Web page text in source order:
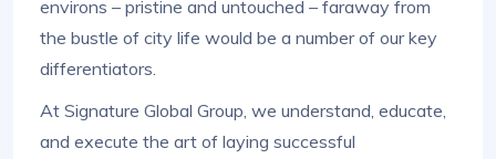
environs – pristine and untouched – faraway from
the bustle of city life would be a number of our key
differentiators.
At Signature Global Group, we understand, educate,
and execute the art of laying successful